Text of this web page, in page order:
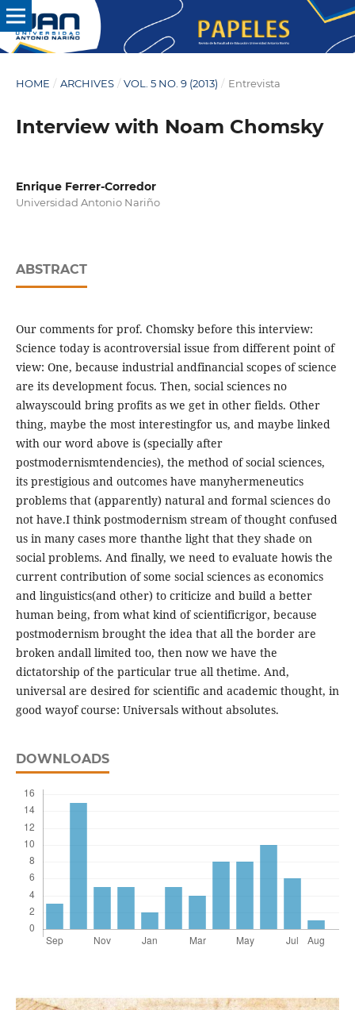
HOME / ARCHIVES / VOL. 5 NO. 9 (2013) / Entrevista
Interview with Noam Chomsky
Enrique Ferrer-Corredor
Universidad Antonio Nariño
ABSTRACT
Our comments for prof. Chomsky before this interview:
Science today is acontroversial issue from different point of
view: One, because industrial andfinancial scopes of science
are its development focus. Then, social sciences no
alwayscould bring profits as we get in other fields. Other
thing, maybe the most interestingfor us, and maybe linked
with our word above is (specially after
postmodernismtendencies), the method of social sciences,
its prestigious and outcomes have manyhermeneutics
problems that (apparently) natural and formal sciences do
not have.I think postmodernism stream of thought confused
us in many cases more thanthe light that they shade on
social problems. And finally, we need to evaluate howis the
current contribution of some social sciences as economics
and linguistics(and other) to criticize and build a better
human being, from what kind of scientificrigor, because
postmodernism brought the idea that all the border are
broken andall limited too, then now we have the
dictatorship of the particular true all thetime. And,
universal are desired for scientific and academic thought, in
good wayof course: Universals without absolutes.
DOWNLOADS